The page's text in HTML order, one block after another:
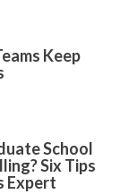
Keep
School
Six Tips
Expert